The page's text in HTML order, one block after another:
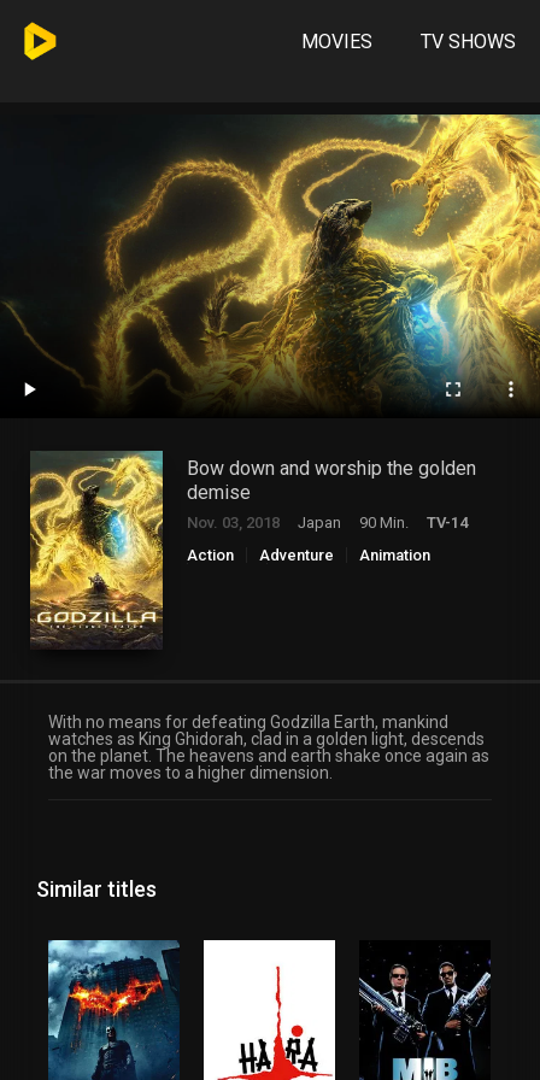
MOVIES TV SHOWS
Bow down and worship the golden
demise
Nov. 03, 2018 Japan 90 Min.
TV-14
Action
Adventure
Animation
With no means for defeating Godzilla Earth, mankind
watches as King Ghidorah, clad in a golden light, descends
on the planet. The heavens and earth shake once again as
the war moves to a higher dimension.
Similar titles